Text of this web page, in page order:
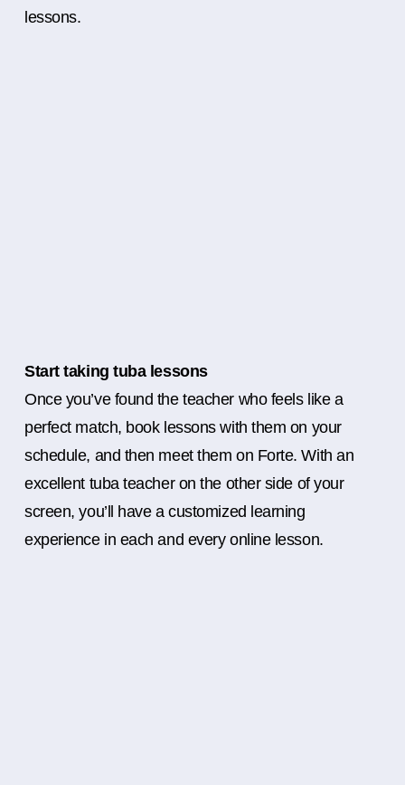
lessons.
Start taking tuba lessons
Once you’ve found the teacher who feels like a
perfect match, book lessons with them on your
schedule, and then meet them on Forte. With an
excellent tuba teacher on the other side of your
screen, you’ll have a customized learning
experience in each and every online lesson.